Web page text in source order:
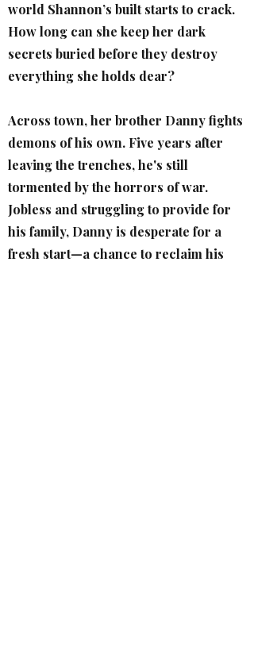
world Shannon’s built starts to crack.
How long can she keep her dark
secrets buried before they destroy
everything she holds dear?
Across town, her brother Danny fights
demons of his own. Five years after
leaving the trenches, he's still
tormented by the horrors of war.
Jobless and struggling to provide for
his family, Danny is desperate for a
fresh start—a chance to reclaim his